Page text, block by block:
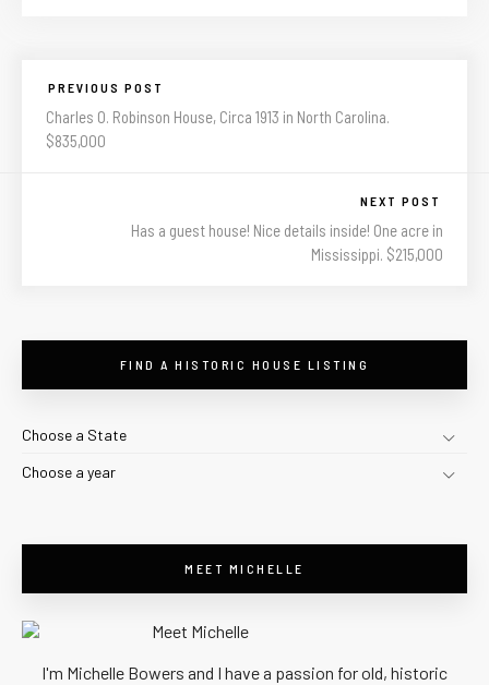
PREVIOUS POST
Charles O. Robinson House, Circa 1913 in North Carolina.
$835,000
NEXT POST
Has a guest house! Nice details inside! One acre in
Mississippi. $215,000
FIND A HISTORIC HOUSE LISTING
Choose a State
Choose a year
MEET MICHELLE
I'm Michelle Bowers and I have a passion for old, historic